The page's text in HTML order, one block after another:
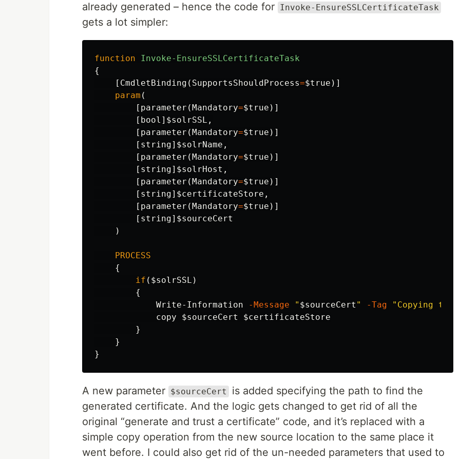
already generated – hence the code for Invoke-EnsureSSLCertificateTask
gets a lot simpler:
function
Invoke-EnsureSSLCertificateTask
{
[ CmdletBinding ( SupportsShouldProcess=$true )]
param (
[ parameter (Mandatory=$true )]
[ bool ] $solrSSL ,
[ parameter (Mandatory=$true )]
[ string] $solrName ,
[ parameter (Mandatory=$true )]
[ string] $solrHost ,
[ parameter (Mandatory=$true )]
[ string] $certificateStore ,
[ parameter (Mandatory=$true )]
[ string] $sourceCert
)
PROCESS
{
if ( $solrSSL )
{
Write-Information
-Message " $sourceCert " -Tag "Copying
copy
$sourceCert
$certificateStore
}
}
}
A new parameter $sourceCert
is added specifying the path to find the
generated certificate. And the logic gets changed to get rid of all the
original “generate and trust a certificate” code, and it’s replaced with a
simple copy operation from the new source location to the same place it
went before. I could also get rid of the un-needed parameters that used to